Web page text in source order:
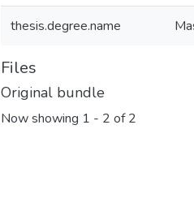
thesis.degree.name
Files
Original bundle
Now showing 1 - 2 of 2